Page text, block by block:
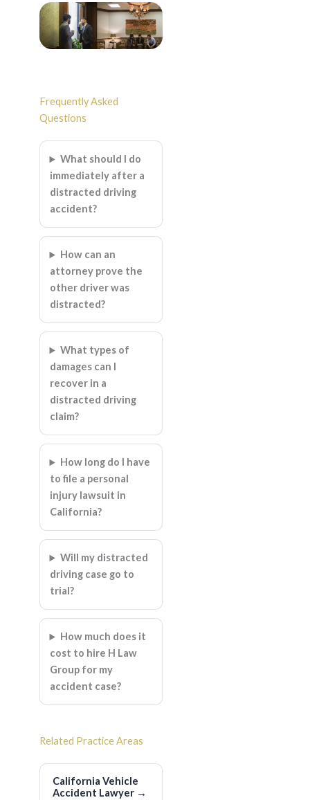
Frequently Asked
Questions
What should I do
immediately after a
distracted driving
accident?
How can an
attorney prove the
other driver was
distracted?
What types of
damages can I
recover in a
distracted driving
claim?
How long do I have
to file a personal
injury lawsuit in
California?
Will my distracted
driving case go to
trial?
How much does it
cost to hire H Law
Group for my
accident case?
Related Practice Areas
California Vehicle
Accident Lawyer →